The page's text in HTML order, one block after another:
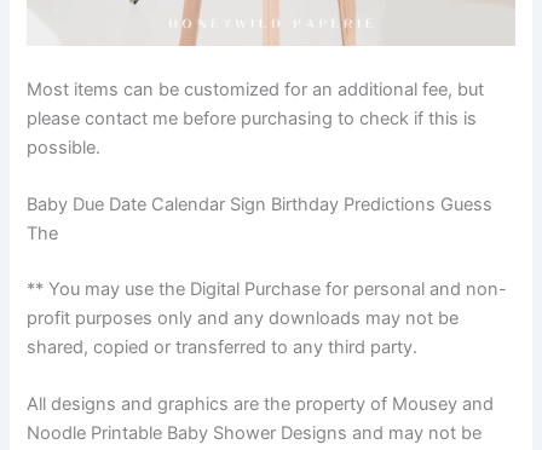
Most items can be customized for an additional fee, but
please contact me before purchasing to check if this is
possible.
Baby Due Date Calendar Sign Birthday Predictions Guess
The
** You may use the Digital Purchase for personal and non-
profit purposes only and any downloads may not be
shared, copied or transferred to any third party.
All designs and graphics are the property of Mousey and
Noodle Printable Baby Shower Designs and may not be